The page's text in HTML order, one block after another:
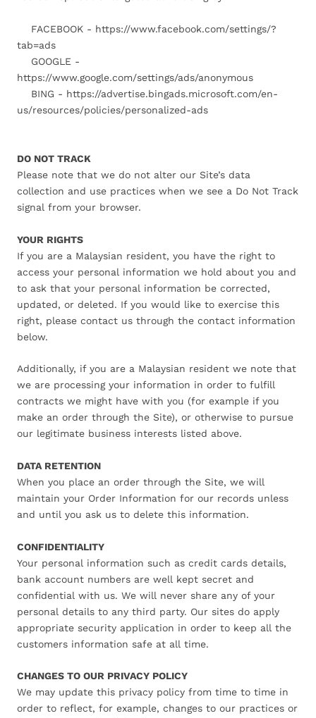
FACEBOOK - https://www.facebook.com/settings/?
tab=ads
GOOGLE -
https://www.google.com/settings/ads/anonymous
BING - https://advertise.bingads.microsoft.com/en-
us/resources/policies/personalized-ads
DO NOT TRACK
Please note that we do not alter our Site’s data
collection and use practices when we see a Do Not Track
signal from your browser.
YOUR RIGHTS
If you are a Malaysian resident, you have the right to
access your personal information we hold about you and
to ask that your personal information be corrected,
updated, or deleted. If you would like to exercise this
right, please contact us through the contact information
below.
Additionally, if you are a Malaysian resident we note that
we are processing your information in order to fulfill
contracts we might have with you (for example if you
make an order through the Site), or otherwise to pursue
our legitimate business interests listed above.
DATA RETENTION
When you place an order through the Site, we will
maintain your Order Information for our records unless
and until you ask us to delete this information.
CONFIDENTIALITY
Your personal information such as credit cards details,
bank account numbers are well kept secret and
confidential with us. We will never share any of your
personal details to any third party. Our sites do apply
appropriate security application in order to keep all the
customers information safe at all time.
CHANGES TO OUR PRIVACY POLICY
We may update this privacy policy from time to time in
order to reflect, for example, changes to our practices or